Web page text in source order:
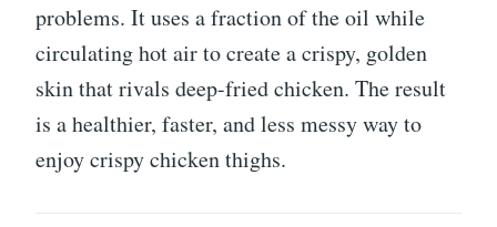
problems. It uses a fraction of the oil while
circulating hot air to create a crispy, golden
skin that rivals deep-fried chicken. The result
is a healthier, faster, and less messy way to
enjoy crispy chicken thighs.